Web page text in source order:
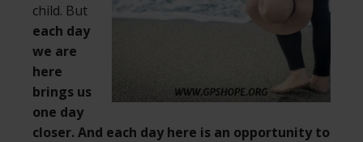
child. But
each day
we are
here
brings us
one day
closer. And each day here is an opportunity to